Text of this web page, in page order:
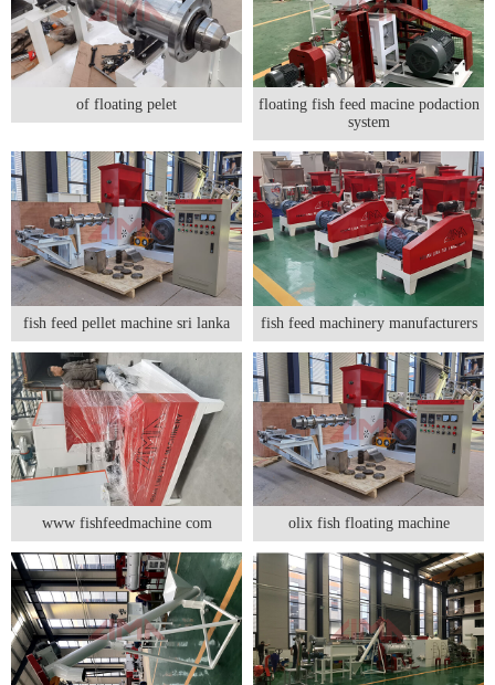
of floating pelet
floating fish feed macine podaction
system
fish feed pellet machine sri lanka fish feed machinery manufacturers
www fishfeedmachine com olix fish floating machine